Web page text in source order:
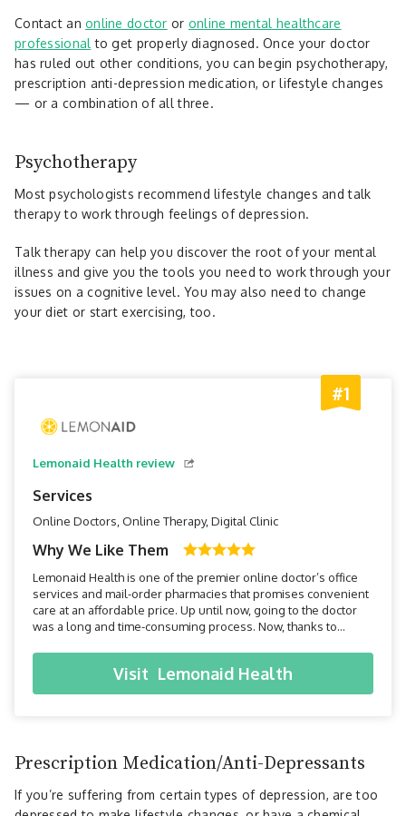
Contact anonline doctor or online mental healthcare
professional to get properly diagnosed. Once your doctor
has ruled out other conditions, you can begin psychotherapy,
prescription anti-depression medication, or lifestyle changes
— or a combination of all three.
Psychotherapy
Most psychologists recommend lifestyle changes and talk
therapy to work through feelings of depression.
Talk therapy can help you discover the root of your mental
illness and give you the tools you need to work through your
issues on a cognitive level. You may also need to change
your diet or start exercising, too.
#1
Lemonaid Health review
Services
Online Doctors, Online Therapy, Digital Clinic
Why We Like Them
Lemonaid Health is one of the premier online doctor’s office
services and mail-order pharmacies that promises convenient
care at an affordable price. Up until now, going to the doctor
was a long and time-consuming process. Now, thanks to
smartphone, and within minutes you can be connected to a
Visit Lemonaid Health
Prescription Medication/Anti-Depressants
If you’re suffering from certain types of depression, are too